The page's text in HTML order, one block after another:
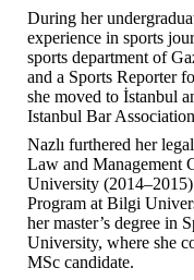
During her
experience in sports
sports department of
and a Sports Reporter
she moved to İstanbul
Istanbul Bar
Nazlı furthered her
Law and Management
University
Program at Bilgi
her master’s degree in
University, where she
MSc candidate.